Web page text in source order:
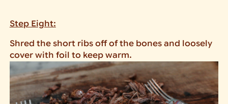
Step Eight:
Shred the short ribs off of the bones and loosely
cover with foil to keep warm.